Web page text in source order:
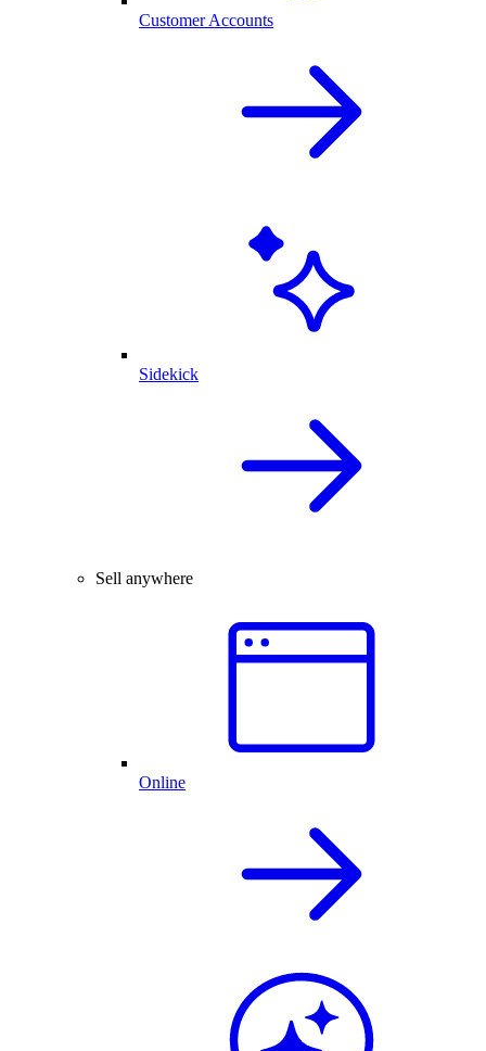
Customer Accounts
Sidekick
Sell anywhere
Online